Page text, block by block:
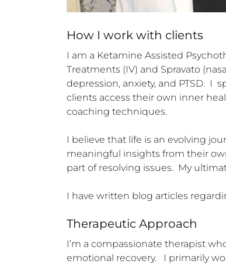
How I work with clients
I am a Ketamine Assisted
Treatments (IV) and Spravato
depression, anxiety, and PTSD.  I
clients access their own inner
coaching techniques.
I believe that life is an evolving
meaningful insights from their
part of resolving issues.  My
I have written blog articles
Therapeutic Approach
I’m a compassionate therapist
emotional recovery.   I primarily